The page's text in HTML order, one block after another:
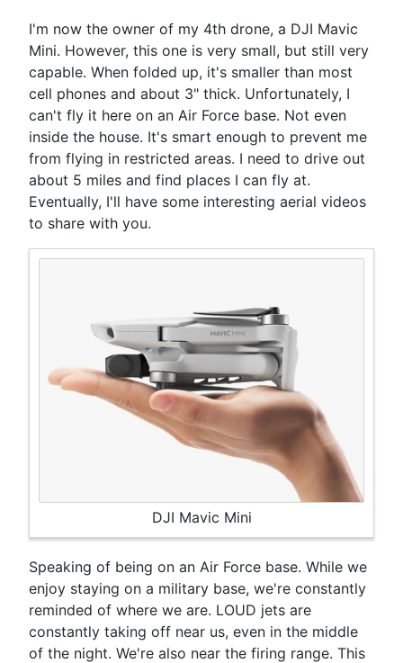
DJI Mavic Mini
I'm now the owner of my 4th drone, a DJI Mavic
Mini. However, this one is very small, but still very
capable. When folded up, it's smaller than most
cell phones and about 3" thick. Unfortunately, I
can't fly it here on an Air Force base. Not even
inside the house. It's smart enough to prevent me
from flying in restricted areas. I need to drive out
about 5 miles and find places I can fly at.
Eventually, I'll have some interesting aerial videos
to share with you.
Speaking of being on an Air Force base. While we
enjoy staying on a military base, we're constantly
reminded of where we are. LOUD jets are
constantly taking off near us, even in the middle
of the night. We're also near the firing range. This